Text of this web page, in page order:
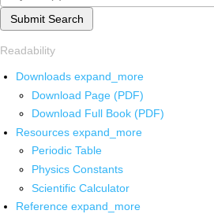
Submit Search
Readability
Downloads expand_more
Download Page (PDF)
Download Full Book (PDF)
Resources expand_more
Periodic Table
Physics Constants
Scientific Calculator
Reference expand_more